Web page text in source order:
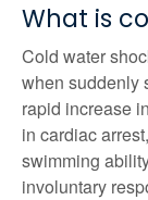
What is
Cold water
when suddenly
rapid increase
in cardiac
swimming
involuntary